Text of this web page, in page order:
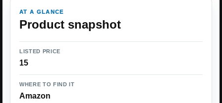
AT A GLANCE
Product snapshot
LISTED PRICE
15
WHERE TO FIND IT
Amazon